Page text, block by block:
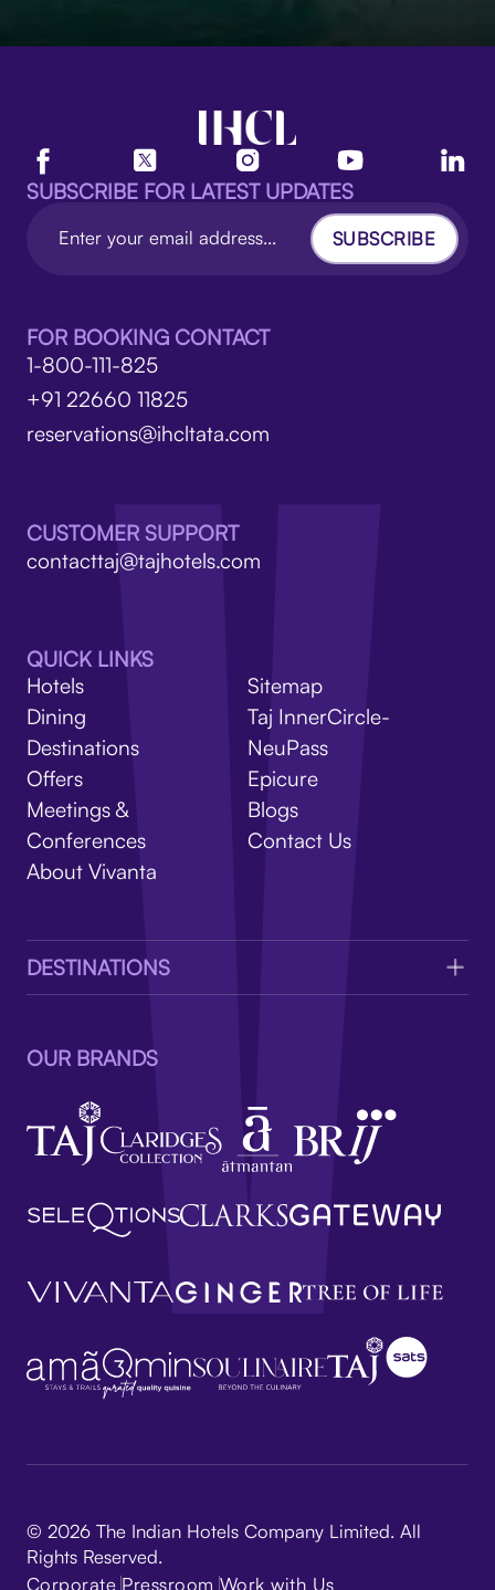
V
SUBSCRIBE FOR LATEST UPDATES
SUBSCRIBE
FOR BOOKING CONTACT
1-800-111-825
+91 22660 11825
reservations@ihcltata.com
CUSTOMER SUPPORT
contacttaj@tajhotels.com
QUICK LINKS
Hotels
Dining
Destinations
Offers
Meetings &
Conferences
About Vivanta
Sitemap
Taj InnerCircle-
NeuPass
Epicure
Blogs
Contact Us
DESTINATIONS
OUR BRANDS
© 2026 The Indian Hotels Company Limited. All
Rights Reserved.
Corporate Pressroom Work with Us